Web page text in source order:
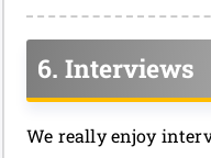
6. Interviews
We really enjoy